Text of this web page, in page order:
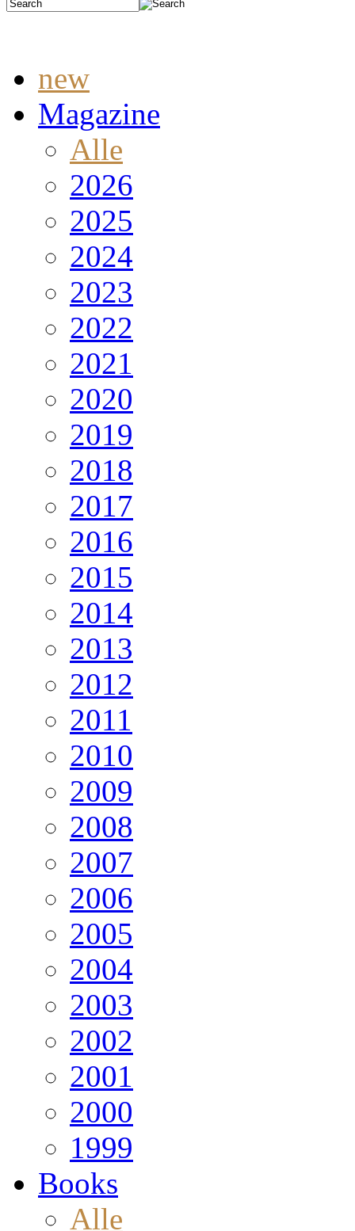
new
Magazine
Alle
2026
2025
2024
2023
2022
2021
2020
2019
2018
2017
2016
2015
2014
2013
2012
2011
2010
2009
2008
2007
2006
2005
2004
2003
2002
2001
2000
1999
Books
Alle